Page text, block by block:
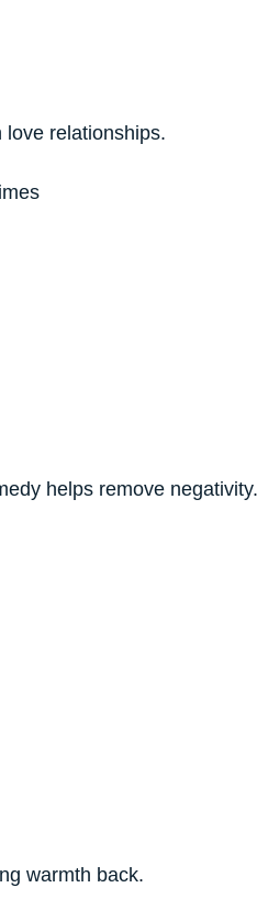
relationships.
helps remove negativity.
warmth back.